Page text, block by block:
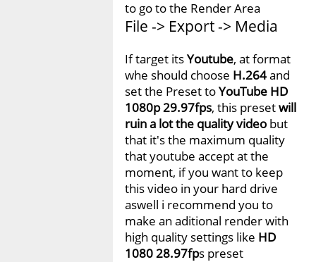
to go to the Render Area
File -> Export -> Media
If target itsYoutube, at format
whe should choose H.264and
set the Preset toYouTube HD
1080p 29.97fps, this presetwill
ruin a lot the quality videobut
that it's the maximum quality
that youtube accept at the
moment, if you want to keep
this video in your hard drive
aswell i recommend you to
make an aditional render with
high quality settings like HD
1080 28.97fps preset